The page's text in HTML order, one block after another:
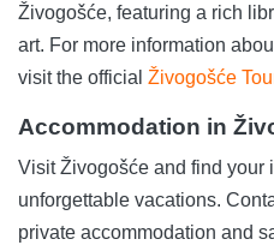
Živogošće, featuring a rich
art. For more information
visit the official Živogošće
Accommodation in
Visit Živogošće and find your
unforgettable vacations.
private accommodation and